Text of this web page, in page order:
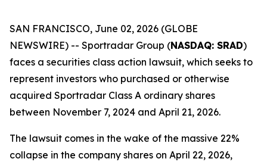
SAN FRANCISCO, June 02, 2026 (GLOBE
NEWSWIRE) -- Sportradar Group (NASDAQ: SRAD)
faces a securities class action lawsuit, which seeks to
represent investors who purchased or otherwise
acquired Sportradar Class A ordinary shares
between November 7, 2024 and April 21, 2026.
The lawsuit comes in the wake of the massive 22%
collapse in the company shares on April 22, 2026,